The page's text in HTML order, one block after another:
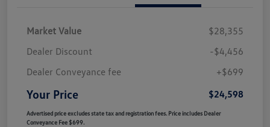
Market Value
$28,355
Dealer Discount
-$4,456
Dealer Conveyance fee
+$699
Your Price $24,598
Advertised price excludes state tax and registration fees. Price includes Dealer
Conveyance Fee $699.